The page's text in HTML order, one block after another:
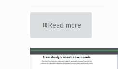
Read more